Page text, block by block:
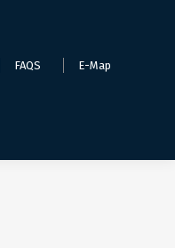
FAQS E-Map